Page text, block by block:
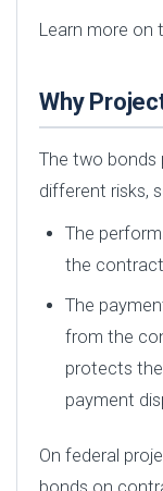
Learn more on
Why
The two
different risks,
The
the
The
from the
protects
payment
On federal